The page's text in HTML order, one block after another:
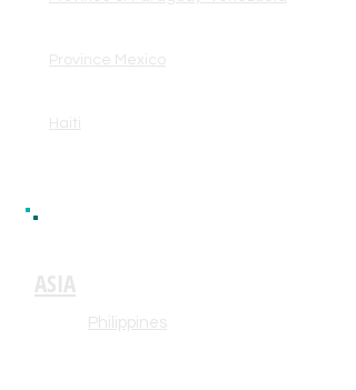
Province Mexico
Haiti
ASIA
Philippines